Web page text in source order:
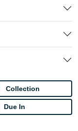
Collection
Due In